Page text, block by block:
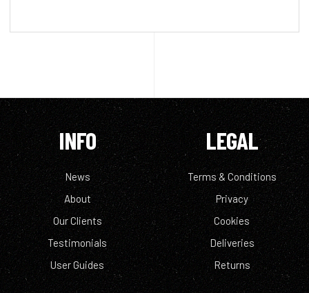
INFO
News
About
Our Clients
Testimonials
User Guides
LEGAL
Terms & Conditions
Privacy
Cookies
Deliveries
Returns